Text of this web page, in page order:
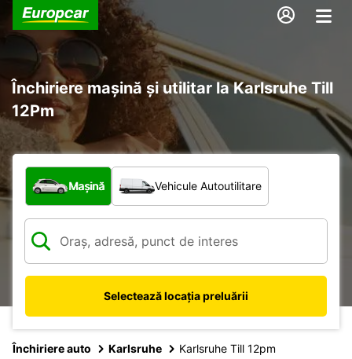
Închiriere mașină și utilitar la Karlsruhe Till
12Pm
Ce tip de vehicul?
Mașină Vehicule Autoutilitare
Selectează locația preluării
Închiriere auto Karlsruhe Karlsruhe Till 12pm